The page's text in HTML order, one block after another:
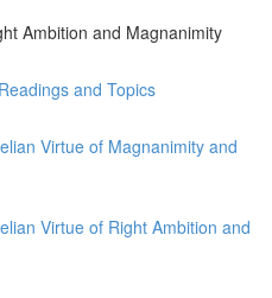
Ambition and Magnanimity
and Topics
Virtue of Magnanimity and
Virtue of Right Ambition and